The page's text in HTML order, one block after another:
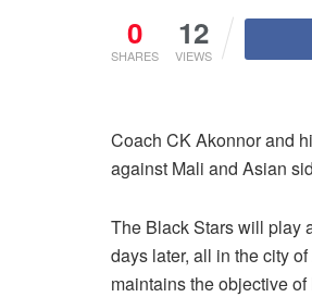
0
SHARES
12
VIEWS
Coach CK Akonnor and
against Mali and Asian
The Black Stars will play
days later, all in the city
maintains the objective